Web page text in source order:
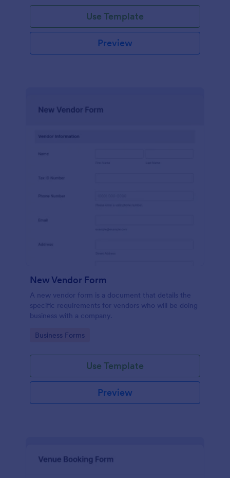
Use Template
Preview
New Vendor Form
A new vendor form is a document that details the
specific requirements for vendors who will be doing
business with a company.
Go to Category:
Business Forms
Use Template
Preview